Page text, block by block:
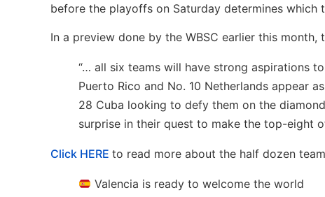
before the playoffs on Saturday determines which
In a preview done by the WBSC earlier this
“… all six teams will have strong aspirations
Puerto Rico and No. 10 Netherlands appear
28 Cuba looking to defy them on the
surprise in their quest to make the top-eight
Click HERE to read more about the half dozen
Valencia is ready to welcome the world